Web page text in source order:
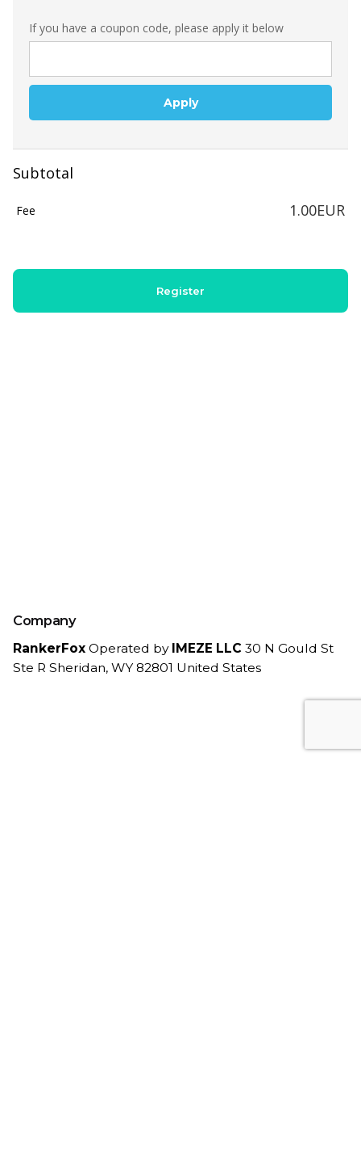
If you have a coupon code, please apply it below
Apply
Subtotal
Fee 1.00EUR
Company
RankerFox Operated by IMEZE LLC 30 N Gould St
Ste R Sheridan, WY 82801 United States